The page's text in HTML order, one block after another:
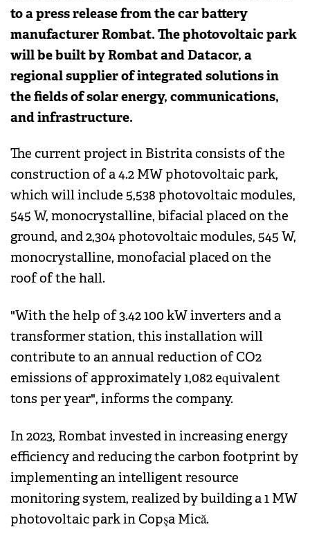
to a press release from the car battery
manufacturer Rombat. The photovoltaic park
will be built by Rombat and Datacor, a
regional supplier of integrated solutions in
the fields of solar energy, communications,
and infrastructure.
The current project in Bistrita consists of the
construction of a 4.2 MW photovoltaic park,
which will include 5,538 photovoltaic modules,
545 W, monocrystalline, bifacial placed on the
ground, and 2,304 photovoltaic modules, 545 W,
monocrystalline, monofacial placed on the
roof of the hall.
"With the help of 3.42 100 kW inverters and a
transformer station, this installation will
contribute to an annual reduction of CO2
emissions of approximately 1,082 equivalent
tons per year", informs the company.
In 2023, Rombat invested in increasing energy
efficiency and reducing the carbon footprint by
implementing an intelligent resource
monitoring system, realized by building a 1 MW
photovoltaic park in Copşa Mică.